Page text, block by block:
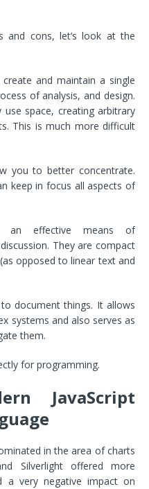
and cons, let’s look at the
and maintain a single
of analysis, and design.
space, creating arbitrary
This is much more difficult
you to better concentrate.
keep in focus all aspects of
effective means of
They are compact
opposed to linear text and
document things. It allows
systems and also serves as
them.
for programming.
JavaScript
in the area of charts
Silverlight offered more
a very negative impact on